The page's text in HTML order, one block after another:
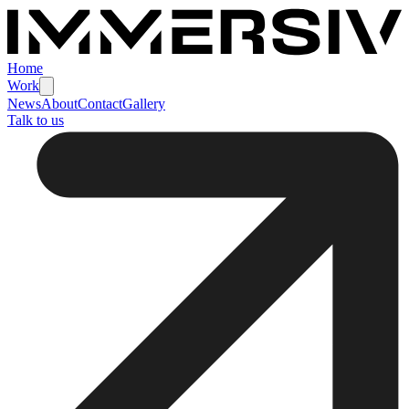
Home
Work
NewsAboutContactGallery
Talk to us